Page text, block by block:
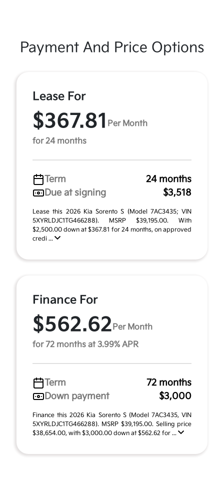
Payment And Price Options
Lease For
$367.81 Per Month
for 24 months
Term
24 months
Due at signing
$3,518
Lease this 2026 Kia Sorento S (Model 7AC3435; VIN
5XYRLDJC1TG466288). MSRP $39,195.00. With
$2,500.00 down at $367.81 for 24 months, on approved
credi ...
Finance For
$562.62 Per Month
for 72 months at 3.99% APR
Term
72 months
Down payment
$3,000
Finance this 2026 Kia Sorento S (Model 7AC3435, VIN
5XYRLDJC1TG466288). MSRP $39,195.00. Selling price
$38,654.00, with $3,000.00 down at $562.62 for ...